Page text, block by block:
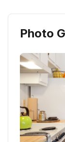
Photo